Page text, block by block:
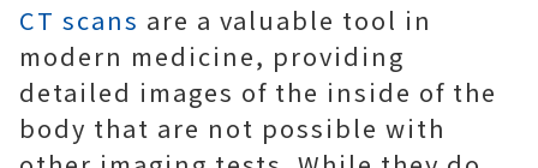
CT scans are a valuable tool in
modern medicine, providing
detailed images of the inside of the
body that are not possible with